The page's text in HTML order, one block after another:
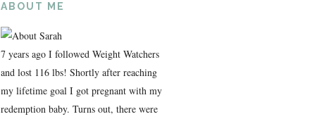
ABOUT ME
7 years ago I followed Weight Watchers
and lost 116 lbs! Shortly after reaching
my lifetime goal I got pregnant with my
redemption baby. Turns out, there were